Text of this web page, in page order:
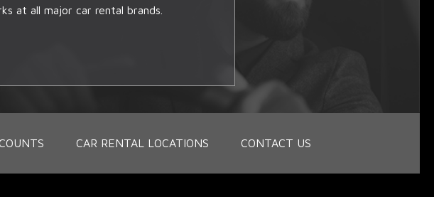
at all major car rental brands.
CAR RENTAL LOCATIONS CONTACT US